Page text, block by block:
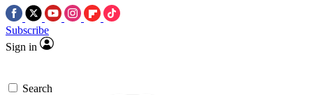
Subscribe
Sign in
Search